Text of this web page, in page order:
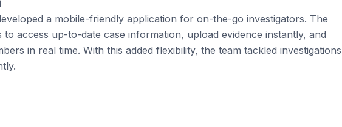
a mobile-friendly application for on-the-go investigators. The
access up-to-date case information, upload evidence instantly, and
in real time. With this added flexibility, the team tackled investigations